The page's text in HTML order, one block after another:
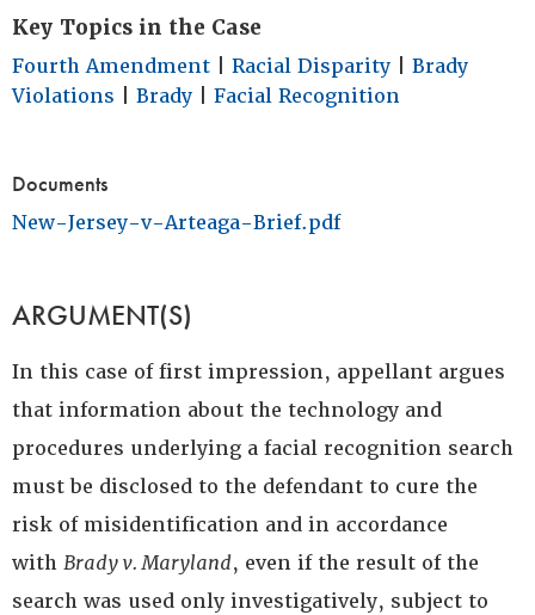
Key Topics in the Case
Fourth Amendment Racial Disparity
Brady
Violations
Brady Facial Recognition
Documents
New-Jersey-v-Arteaga-Brief.pdf
ARGUMENT(S)
In this case of first impression, appellant argues
that information about the technology and
procedures underlying a facial recognition search
must be disclosed to the defendant to cure the
risk of misidentification and in accordance
with Brady v. Maryland, even if the result of the
search was used only investigatively, subject to